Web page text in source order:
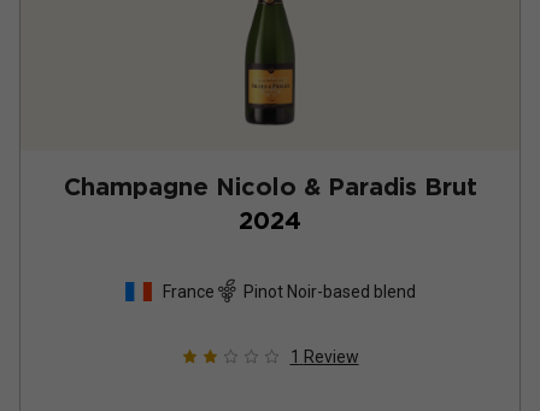
Champagne Nicolo & Paradis Brut
2024
France Pinot Noir-based blend
1 Review